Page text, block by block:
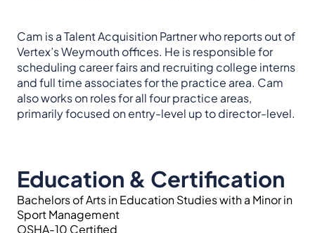
Cam is a Talent Acquisition Partner who reports out of
Vertex’s Weymouth offices. He is responsible for
scheduling career fairs and recruiting college interns
and full time associates for the practice area. Cam
also works on roles for all four practice areas,
primarily focused on entry-level up to director-level.
Education & Certification
Bachelors of Arts in Education Studies with a Minor in
Sport Management
OSHA-10 Certified